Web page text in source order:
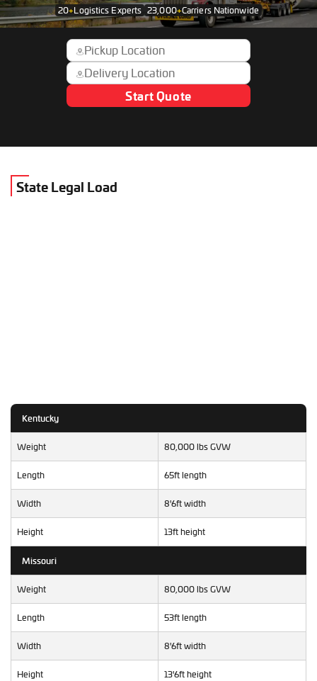
20+Logistics Experts 23,000+Carriers Nationwide
Start Quote
State Legal Load
Kentucky
Weight 80,000 lbs GVW
Length 65ft length
Width 8'6ft width
Height 13ft height
Missouri
Weight 80,000 lbs GVW
Length 53ft length
Width 8'6ft width
Height 13'6ft height